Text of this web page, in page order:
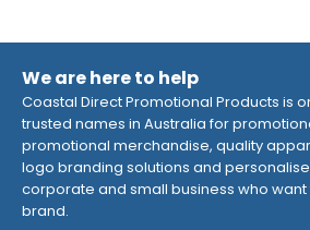
We are here to help
Coastal Direct Promotional Products is
trusted names in Australia for
promotional merchandise, quality
logo branding solutions and
corporate and small business who
brand.